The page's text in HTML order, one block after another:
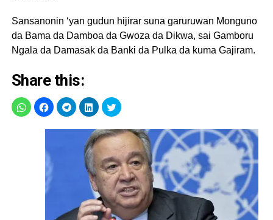
Sansanonin ‘yan gudun hijirar suna garuruwan Monguno
da Bama da Damboa da Gwoza da Dikwa, sai Gamboru
Ngala da Damasak da Banki da Pulka da kuma Gajiram.
Share this: